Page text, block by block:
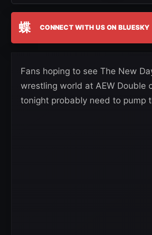
蝶 CONNECT WITH US ON BLUESKY
Fans hoping to see The New
wrestling world at AEW Double
tonight probably need to pump